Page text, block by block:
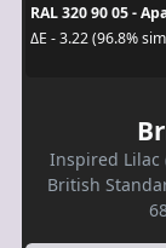
RAL 320 90 05 -
ΔE - 3.22 (96.8%
Inspired Lilac
British